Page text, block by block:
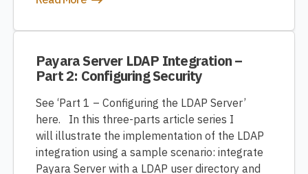
Payara Server LDAP Integration –
Part 2: Configuring Security
See ‘Part 1 – Configuring the LDAP Server’
here. In this three-parts article series I
will illustrate the implementation of the LDAP
integration using a sample scenario: integrate
Payara Server with a LDAP user directory and